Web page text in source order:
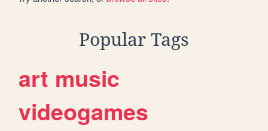
Popular Tags
art music
videogames